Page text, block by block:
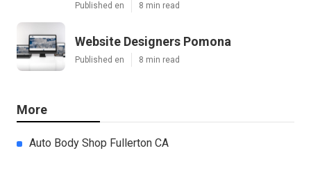
Published en 8 min read
Website Designers Pomona
Published en 8 min read
More
Auto Body Shop Fullerton CA